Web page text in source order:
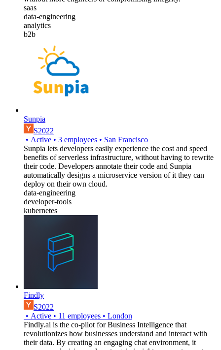
saas
data-engineering
analytics
b2b
Sunpia
S2022
• Active • 3 employees • San Francisco
Sunpia lets developers easily experience the cost and speed
benefits of serverless infrastructure, without having to rewrite
their code. Developers annotate their code and Sunpia
automatically designs a microservice version of it they can
deploy on their own cloud.
data-engineering
developer-tools
kubernetes
Findly
S2022
• Active • 11 employees • London
Findly.ai is the co-pilot for Business Intelligence that
revolutionizes how businesses understand and interact with
their data. By creating an engaging chat environment, it